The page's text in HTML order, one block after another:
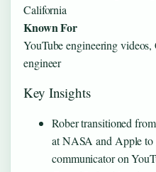
California
Known For
YouTube engineering
engineer
Key Insights
Rober transitioned
at NASA and Apple to
communicator on